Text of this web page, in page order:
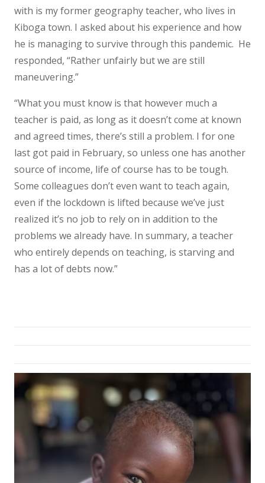
with is my former geography teacher, who lives in
Kiboga town. I asked about his experience and how
he is managing to survive through this pandemic. He
responded, “Rather unfairly but we are still
maneuvering.”
“What you must know is that however much a
teacher is paid, as long as it doesn’t come at known
and agreed times, there’s still a problem. I for one
last got paid in February, so unless one has another
source of income, life of course has to be tough.
Some colleagues don’t even want to teach again,
even if the lockdown is lifted because we’ve just
realized it’s no job to rely on in addition to the
problems we already have. In summary, a teacher
who entirely depends on teaching, is starving and
has a lot of debts now.”